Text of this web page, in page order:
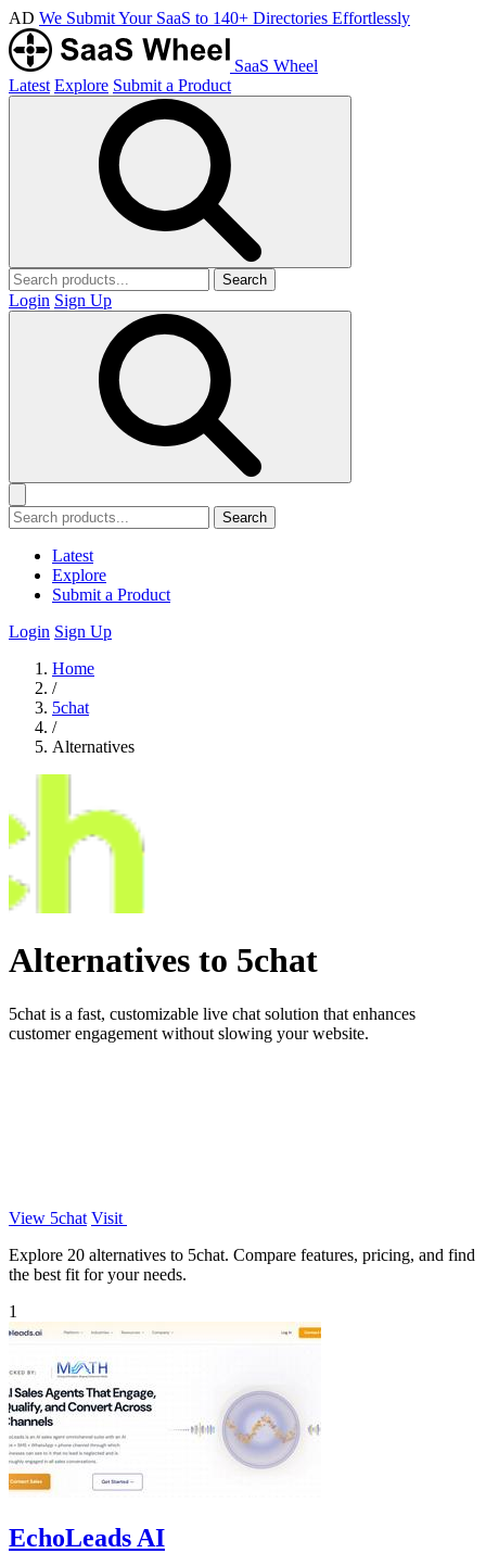
AD We Submit Your SaaS to 140+ Directories Effortlessly
SaaS Wheel
Latest Explore Submit a Product
Search
Login Sign Up
Search
Latest
Explore
Submit a Product
Login Sign Up
Home
/
5chat
/
Alternatives
Alternatives to 5chat
5chat is a fast, customizable live chat solution that enhances
customer engagement without slowing your website.
View 5chat Visit
Explore 20 alternatives to 5chat. Compare features, pricing, and find
the best fit for your needs.
1
EchoLeads AI